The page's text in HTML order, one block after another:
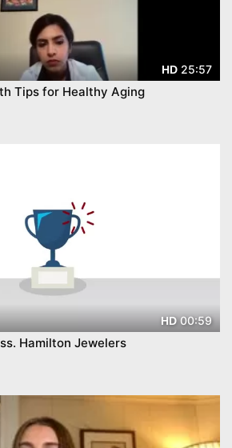
HD 25:57
Tips for Healthy Aging
HD00:59
Hamilton Jewelers